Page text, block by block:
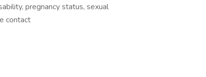
pregnancy status, sexual
contact